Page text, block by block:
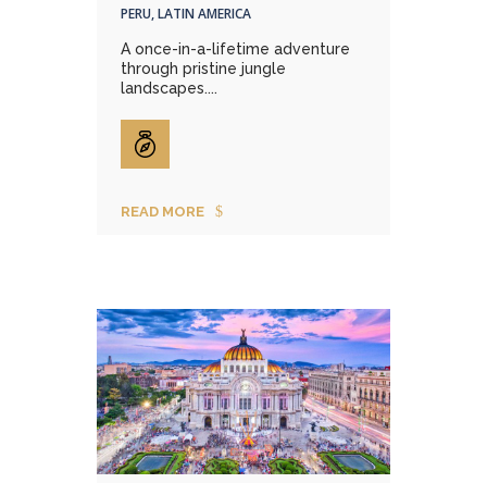
PERU, LATIN AMERICA
A once-in-a-lifetime adventure
through pristine jungle
landscapes....
READ MORE